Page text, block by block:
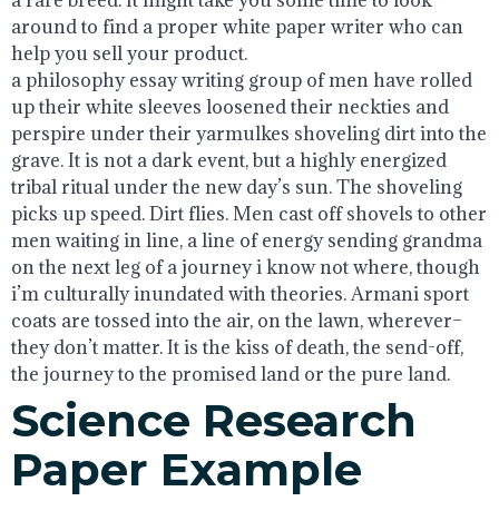
around to find a proper white paper writer who can
help you sell your product.
a philosophy essay writing group of men have rolled
up their white sleeves loosened their neckties and
perspire under their yarmulkes shoveling dirt into the
grave. It is not a dark event, but a highly energized
tribal ritual under the new day’s sun. The shoveling
picks up speed. Dirt flies. Men cast off shovels to other
men waiting in line, a line of energy sending grandma
on the next leg of a journey i know not where, though
i’m culturally inundated with theories. Armani sport
coats are tossed into the air, on the lawn, wherever–
they don’t matter. It is the kiss of death, the send-off,
the journey to the promised land or the pure land.
Science Research
Paper Example